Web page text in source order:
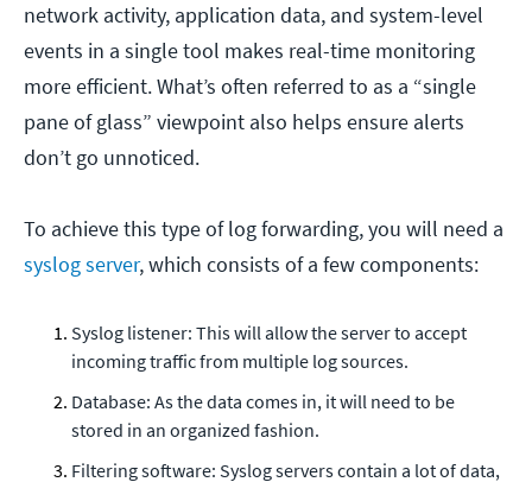
network activity, application data, and system-level
events in a single tool makes real-time monitoring
more efficient. What’s often referred to as a “single
pane of glass” viewpoint also helps ensure alerts
don’t go unnoticed.
To achieve this type of log forwarding, you will need a
syslog server, which consists of a few components:
Syslog listener: This will allow the server to accept
incoming traffic from multiple log sources.
Database: As the data comes in, it will need to be
stored in an organized fashion.
Filtering software: Syslog servers contain a lot of data,